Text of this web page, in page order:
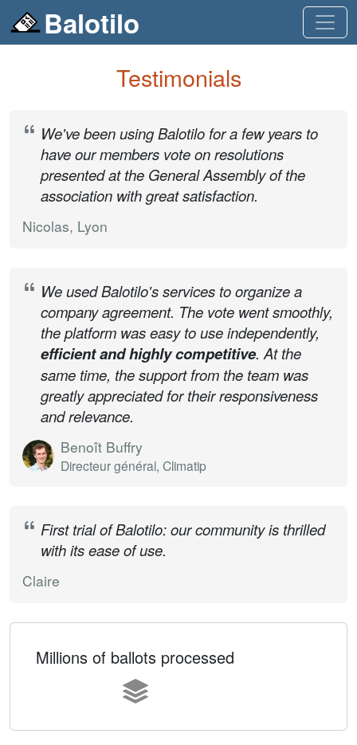
Balotilo
Testimonials
We've been using Balotilo for a few years to
have our members vote on resolutions
presented at the General Assembly of the
association with great satisfaction.
Nicolas, Lyon
We used Balotilo's services to organize a
company agreement. The vote went smoothly,
the platform was easy to use independently,
efficient and highly competitive. At the
same time, the support from the team was
greatly appreciated for their responsiveness
and relevance.
Benoît Buffry
Directeur général, Climatip
First trial of Balotilo: our community is thrilled
with its ease of use.
Claire
Millions of ballots processed